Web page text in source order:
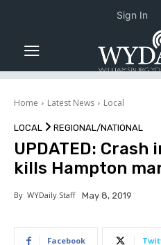
Home Latest News Local
LOCAL REGIONAL/NATIONAL
UPDATED: Crash
kills Hampton
By WYDaily Staff May 8, 2019
Facebook
Sign In